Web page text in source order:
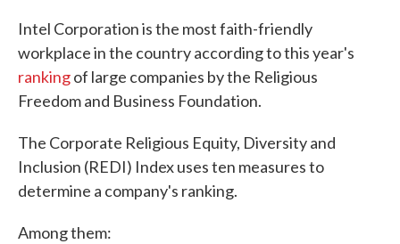
Intel Corporation is the most faith-friendly
workplace in the country according to this year's
rankingof large companies by the Religious
Freedom and Business Foundation.
The Corporate Religious Equity, Diversity and
Inclusion (REDI) Index uses ten measures to
determine a company's ranking.
Among them: